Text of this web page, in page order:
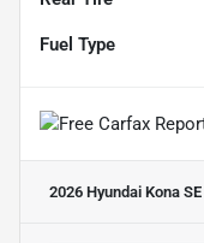
Fuel Type
2026 Hyundai Kona SE